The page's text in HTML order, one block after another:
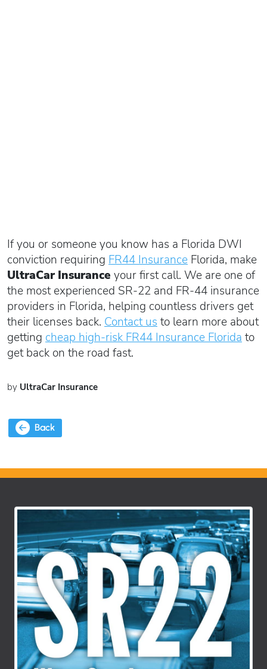
If you or someone you know has a Florida DWI
conviction requiring FR44 Insurance Florida, make
UltraCar Insurance your first call. We are one of
the most experienced SR-22 and FR-44 insurance
providers in Florida, helping countless drivers get
their licenses back. Contact us to learn more about
getting cheap high-risk FR44 Insurance Florida to
get back on the road fast.
by UltraCar Insurance
Back